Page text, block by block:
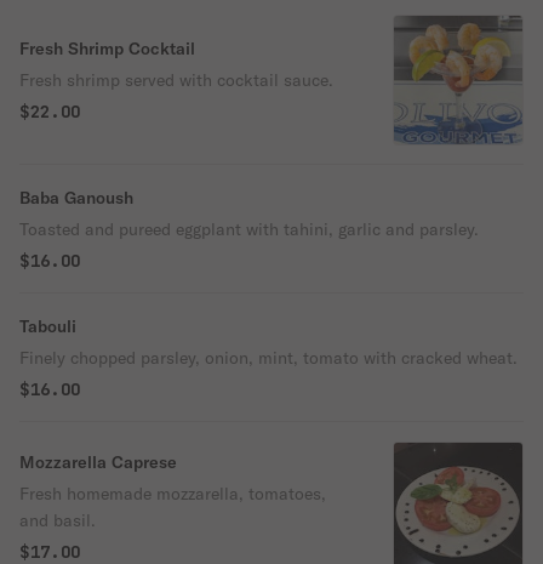
Fresh Shrimp Cocktail
Fresh shrimp served with cocktail sauce.
$22.00
Baba Ganoush
Toasted and pureed eggplant with tahini, garlic and parsley.
$16.00
Tabouli
Finely chopped parsley, onion, mint, tomato with cracked wheat.
$16.00
Mozzarella Caprese
Fresh homemade mozzarella, tomatoes,
and basil.
$17.00